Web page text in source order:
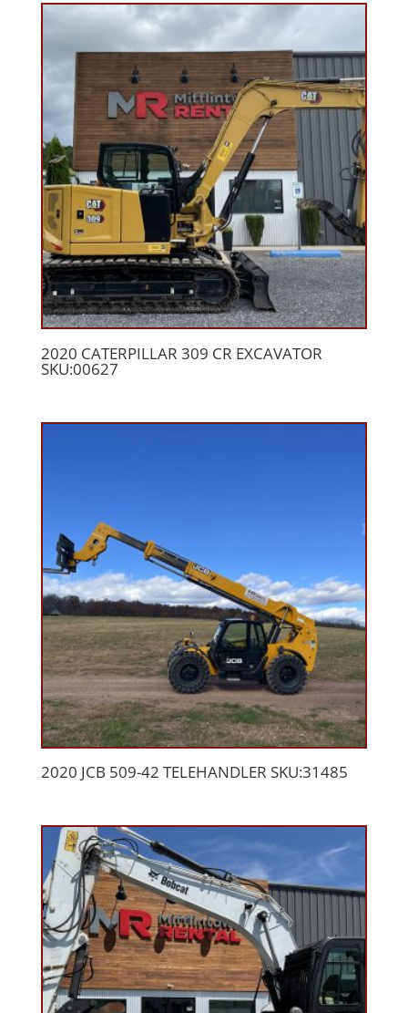
2020 CATERPILLAR 309 CR EXCAVATOR
SKU:00627
2020 JCB 509-42 TELEHANDLER SKU:31485